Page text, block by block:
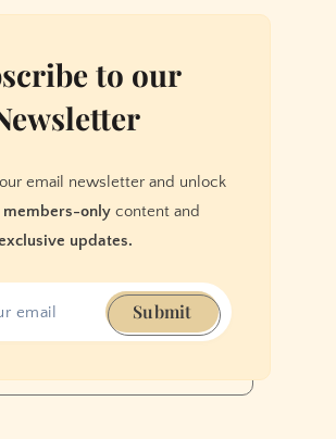
to our
email newsletter and unlock
members-onlycontent and
updates.
Submit